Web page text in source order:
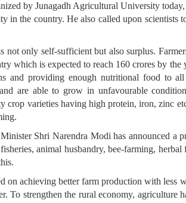
by Junagadh Agricultural University
in the country. He also called upon scientists
only self-sufficient but also surplus.
which is expected to reach 160 crores by the
and providing enough nutritional food to
and are able to grow in unfavourable
crop varieties having high protein, iron, zinc
Shri Narendra Modi has announced a
animal husbandry, bee-farming,
achieving better farm production with less
To strengthen the rural economy, agriculture